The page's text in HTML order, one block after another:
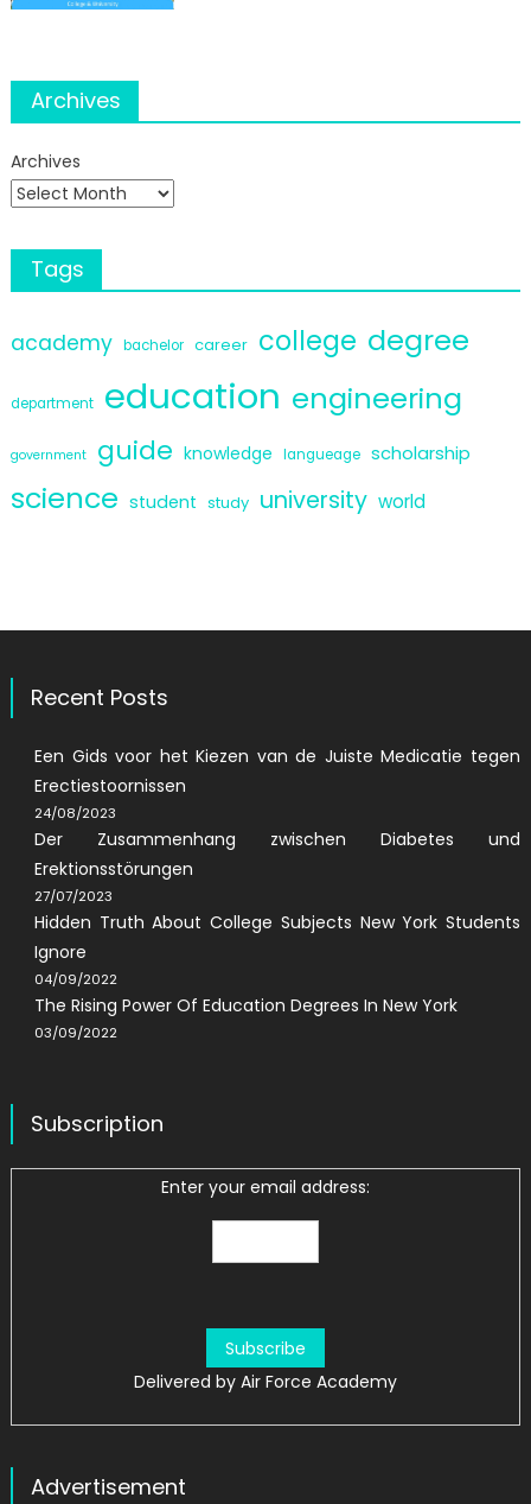
Archives
Archives
Tags
academy bachelor career college degree
department education engineering
government guide knowledge langueage scholarship
science student study university world
Recent Posts
Een Gids voor het Kiezen van de Juiste Medicatie tegen
Erectiestoornissen
24/08/2023
Der Zusammenhang zwischen Diabetes und
Erektionsstörungen
27/07/2023
Hidden Truth About College Subjects New York Students
Ignore
04/09/2022
The Rising Power Of Education Degrees In New York
03/09/2022
Subscription
Enter your email address:
Delivered by Air Force Academy
Advertisement